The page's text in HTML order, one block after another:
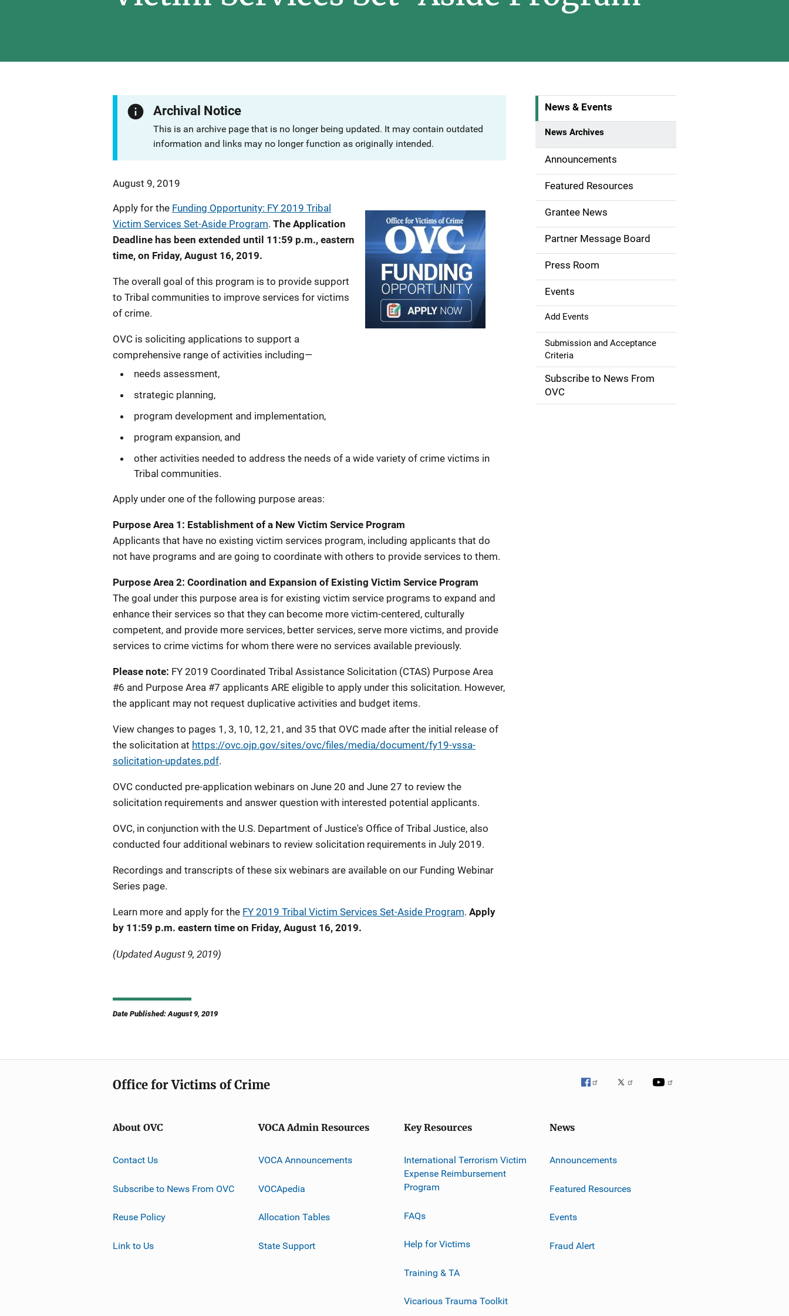
Archival Notice
This is an archive page that is no longer being updated. It may contain outdated
information and links may no longer function as originally intended.
August 9, 2019
Apply for the Funding Opportunity: FY 2019 Tribal
Victim Services Set-Aside Program. The Application
Deadline has been extended until 11:59 p.m., eastern
time, on Friday, August 16, 2019.
The overall goal of this program is to provide support
to Tribal communities to improve services for victims
of crime.
OVC is soliciting applications to support a
comprehensive range of activities including—
needs assessment,
strategic planning,
program development and implementation,
program expansion, and
other activities needed to address the needs of a wide variety of crime victims in
Tribal communities.
Apply under one of the following purpose areas:
Purpose Area 1: Establishment of a New Victim Service Program
Applicants that have no existing victim services program, including applicants that do
not have programs and are going to coordinate with others to provide services to them.
Purpose Area 2: Coordination and Expansion of Existing Victim Service Program
The goal under this purpose area is for existing victim service programs to expand and
enhance their services so that they can become more victim-centered, culturally
competent, and provide more services, better services, serve more victims, and provide
services to crime victims for whom there were no services available previously.
Please note: FY 2019 Coordinated Tribal Assistance Solicitation (CTAS) Purpose Area
#6 and Purpose Area #7 applicants ARE eligible to apply under this solicitation. However,
the applicant may not request duplicative activities and budget items.
View changes to pages 1, 3, 10, 12, 21, and 35 that OVC made after the initial release of
the solicitation at https://ovc.ojp.gov/sites/ovc/files/media/document/fy19-vssa-
solicitation-updates.pdf.
OVC conducted pre-application webinars on June 20 and June 27 to review the
solicitation requirements and answer question with interested potential applicants.
OVC, in conjunction with the U.S. Department of Justice's Office of Tribal Justice, also
conducted four additional webinars to review solicitation requirements in July 2019.
Recordings and transcripts of these six webinars are available on our Funding Webinar
Series page.
Learn more and apply for the FY 2019 Tribal Victim Services Set-Aside Program. Apply
by 11:59 p.m. eastern time on Friday, August 16, 2019.
(Updated August 9, 2019)
Date Published: August 9, 2019
S
d
e
n
a
v
g
a
i
o
n
News & Events
News Archives
Announcements
Featured Resources
Grantee News
Partner Message Board
Press Room
Events
Add Events
Submission and Acceptance
Criteria
Subscribe to News From
OVC
Office for Victims of Crime
About OVC
Contact Us
Subscribe to News From OVC
Reuse Policy
Link to Us
VOCA Admin Resources
VOCA Announcements
VOCApedia
Allocation Tables
State Support
Key Resources
International Terrorism Victim
Expense Reimbursement
Program
FAQs
Help for Victims
Training & TA
Vicarious Trauma Toolkit
News
Announcements
Featured Resources
Events
Fraud Alert